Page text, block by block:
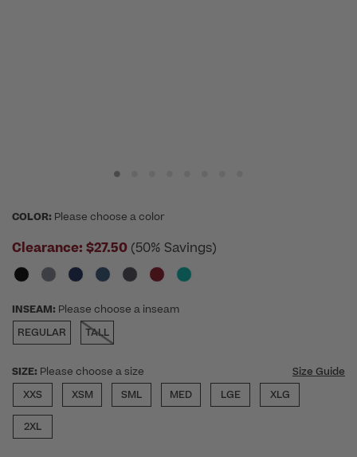
COLOR: Please choose a color
Clearance: $27.50 (50% Savings)
INSEAM: Please choose a inseam
REGULAR
TALL
SIZE: Please choose a size
Size Guide
XXS
XSM SML MED LGE XLG
2XL